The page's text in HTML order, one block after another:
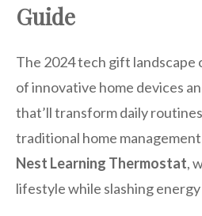
Guide
The 2024 tech gift landscape
of innovative home devices
that’ll transform daily
traditional home
Nest Learning Thermostat,
lifestyle while slashing